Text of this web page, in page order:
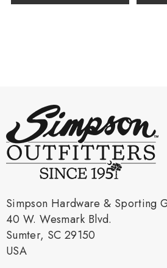
Simpson Hardware & Sporting
40 W. Wesmark Blvd.
Sumter, SC 29150
USA